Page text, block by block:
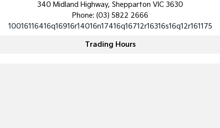
EV9
Upper Large SUV
340 Midland Highway, Shepparton VIC 3630
Phone: (03) 5822 2666
10016116416q16916r14016n17416q16712r16316s16q12r161175
Trading Hours